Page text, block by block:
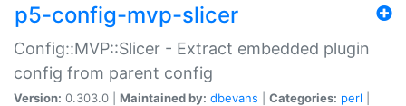
p5-config-mvp-slicer
Config::MVP::Slicer - Extract embedded plugin
config from parent config
Version: 0.303.0 | Maintained by: dbevans Categories: perl